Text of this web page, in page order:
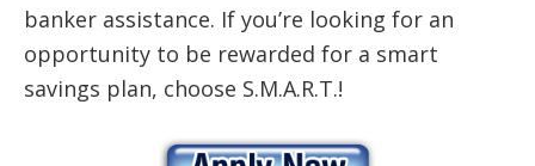
banker assistance. If you’re looking for an
opportunity to be rewarded for a smart
savings plan, choose S.M.A.R.T.!